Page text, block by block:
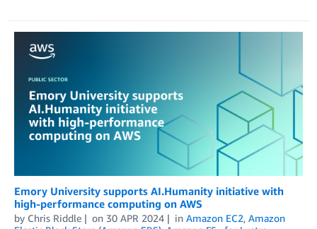
Emory University supports AI.Humanity initiative with
high-performance computing on AWS
by Chris Riddle on 30 APR 2024 in Amazon EC2, Amazon